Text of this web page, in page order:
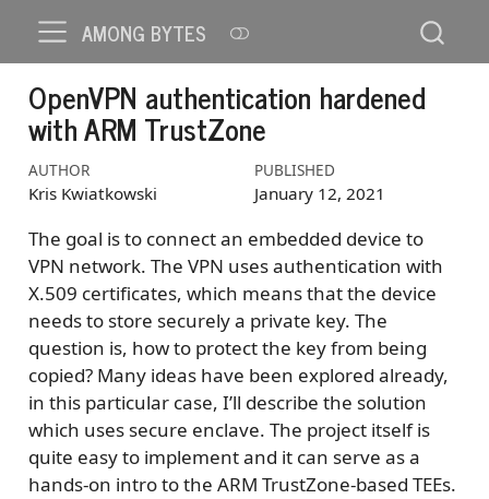
AMONG BYTES
OpenVPN authentication hardened
with ARM TrustZone
AUTHOR
Kris Kwiatkowski
PUBLISHED
January 12, 2021
The goal is to connect an embedded device to
VPN network. The VPN uses authentication with
X.509 certificates, which means that the device
needs to store securely a private key. The
question is, how to protect the key from being
copied? Many ideas have been explored already,
in this particular case, I’ll describe the solution
which uses secure enclave. The project itself is
quite easy to implement and it can serve as a
hands-on intro to the ARM TrustZone-based TEEs.